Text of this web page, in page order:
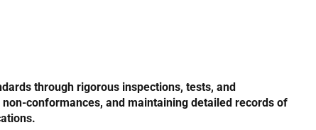
through rigorous inspections, tests, and
conformances, and maintaining detailed records of